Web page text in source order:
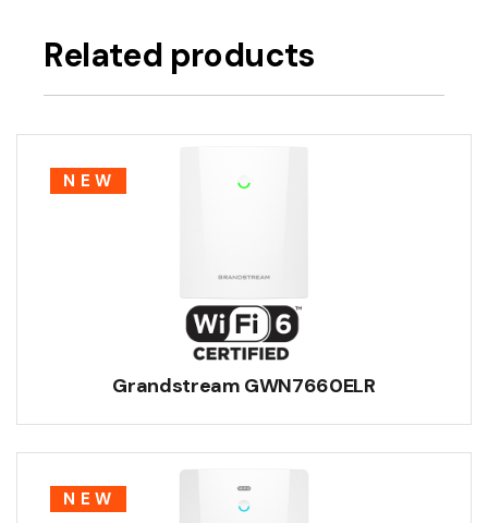
Related products
NEW
Grandstream GWN7660ELR
NEW